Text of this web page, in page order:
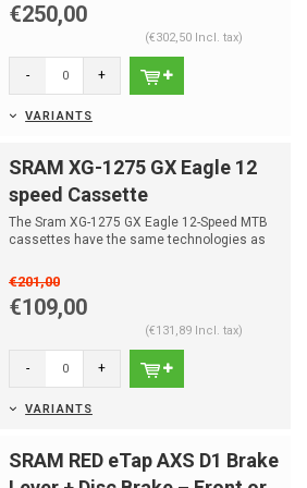
€250,00
(€302,50 Incl. tax)
- +
VARIANTS
SRAM XG-1275 GX Eagle 12
speed Cassette
The Sram XG-1275 GX Eagle 12-Speed MTB
cassettes have the same technologies as
€201,00
€109,00
(€131,89 Incl. tax)
- +
VARIANTS
SRAM RED eTap AXS D1 Brake